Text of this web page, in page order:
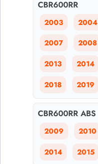
CBR600RR
2003 2004
2007 2008
2013 2014
2018 2019
CBR600RR ABS
2009 2010
2014 2015